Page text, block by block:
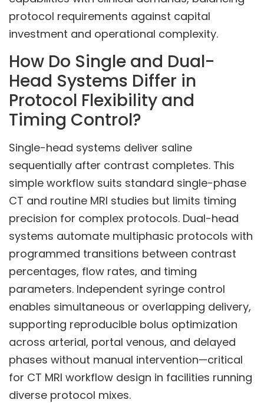
protocol requirements against capital
investment and operational complexity.
How Do Single and Dual-
Head Systems Differ in
Protocol Flexibility and
Timing Control?
Single-head systems deliver saline
sequentially after contrast completes. This
simple workflow suits standard single-phase
CT and routine MRI studies but limits timing
precision for complex protocols. Dual-head
systems automate multiphasic protocols with
programmed transitions between contrast
percentages, flow rates, and timing
parameters. Independent syringe control
enables simultaneous or overlapping delivery,
supporting reproducible bolus optimization
across arterial, portal venous, and delayed
phases without manual intervention—critical
for CT MRI workflow design in facilities running
diverse protocol mixes.